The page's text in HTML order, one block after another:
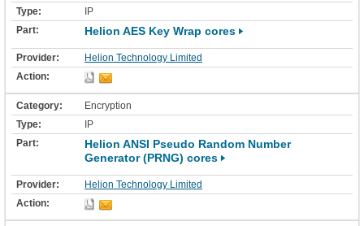
IP
Helion AES Key Wrap cores
Helion Technology Limited
Encryption
IP
Helion ANSI Pseudo Random Number
Generator (PRNG) cores
Helion Technology Limited